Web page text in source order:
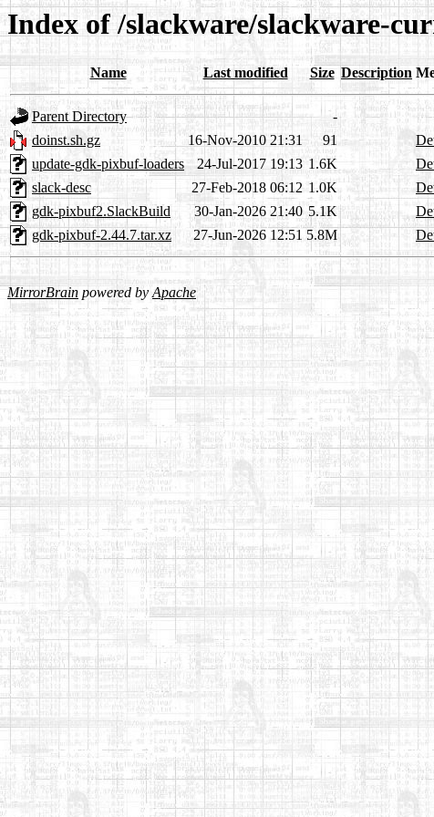
Index of /slackware/slackware-
Name Last modified Size Description
Parent Directory
-
doinst.sh.gz
16-Nov-2010 21:31 91
update-gdk-pixbuf-loaders
24-Jul-2017 19:13 1.6K
slack-desc
27-Feb-2018 06:12 1.0K
gdk-pixbuf2.SlackBuild
30-Jan-2026 21:40 5.1K
gdk-pixbuf-2.44.7.tar.xz
27-Jun-2026 12:51 5.8M
MirrorBrain powered byApache